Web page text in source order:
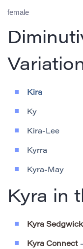
female
Kira
Ky
Kira-Lee
Kyrra
Kyra-May
Kyra in
Kyra Sedgwick
Kyra Connect